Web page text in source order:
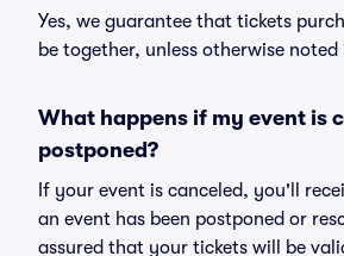
Yes, we guarantee that tickets
be together, unless otherwise
What happens if my event is
postponed?
If your event is canceled, you'll
an event has been postponed or
assured that your tickets will be